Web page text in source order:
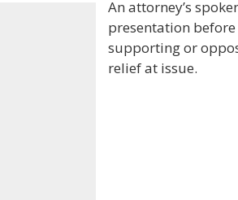
An attorney’s
presentation
supporting or
relief at issue.